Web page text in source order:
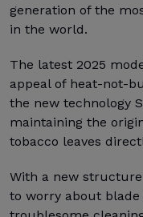
generation of the
in the world.
The latest 2025
appeal of heat-not-
the new technology
maintaining the
tobacco leaves
With a new
to worry about